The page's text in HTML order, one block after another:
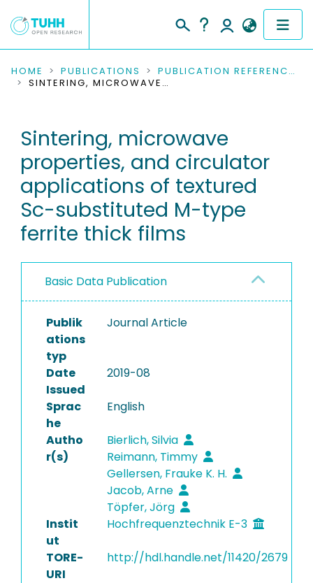
COMMUNITIES & COLLECTIONS
RESEARCH DATA
PEOPLE
INSTITUTIONS
PROJECTS
HOME PUBLICATIONS
PUBLICATION REFERENCES
SINTERING, MICROWAVE PROPERTIES, AND CIRCULATOR APPLICATIONS OF TEXTURED SC-SUBSTITUTED M-TYPE FERRITE THICK FILMS
Sintering, microwave
properties, and circulator
applications of textured
Sc-substituted M-type
ferrite thick films
Basic Data Publication
Publik
ations
typ
Journal Article
Date
Issued
2019-08
Sprac
he
English
Autho
r(s)
Bierlich, Silvia
Reimann, Timmy
Gellersen, Frauke K. H.
Jacob, Arne
Töpfer, Jörg
Instit
ut
Hochfrequenztechnik E-3
TORE-
URI
http://hdl.handle.net/11420/2679